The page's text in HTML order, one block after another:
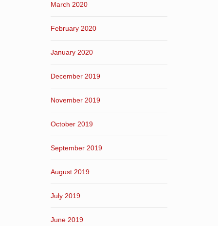
March 2020
February 2020
January 2020
December 2019
November 2019
October 2019
September 2019
August 2019
July 2019
June 2019